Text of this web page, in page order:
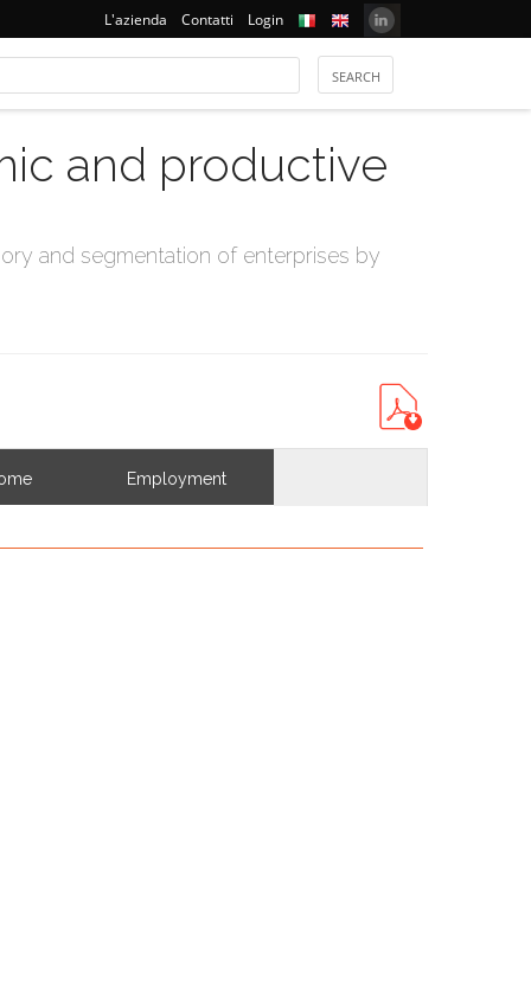
L'azienda Contatti Login
and productive
and segmentation of enterprises by
Employment